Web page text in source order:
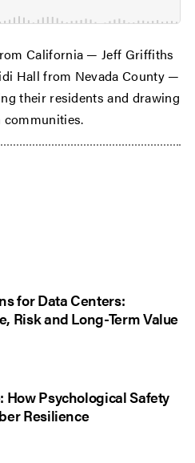
for Data Centers:
Risk and Long-Term Value
Psychological Safety
Resilience
California — Jeff Griffiths
Hall from Nevada County —
their residents and drawing